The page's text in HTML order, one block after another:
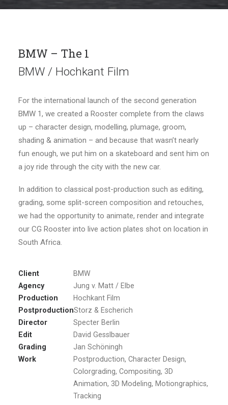
BMW – The 1
BMW / Hochkant Film
For the international launch of the second generation
BMW 1, we created a Rooster complete from the claws
up – character design, modelling, plumage, groom,
shading & animation – and because that wasn’t nearly
fun enough, we put him on a skateboard and sent him on
a joy ride through the city with the new car.
In addition to classical post-production such as editing,
grading, some split-screen composition and retouches,
we had the opportunity to animate, render and integrate
our CG Rooster into live action plates shot on location in
South Africa.
Client
BMW
Agency
Jung v. Matt / Elbe
Production
Hochkant Film
PostproductionStorz & Escherich
Director
Specter Berlin
Edit
David Gesslbauer
Grading
Jan Schöningh
Work
Postproduction, Character Design,
Colorgrading, Compositing, 3D
Animation, 3D Modeling, Motiongraphics,
Tracking